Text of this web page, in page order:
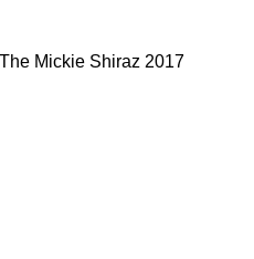
Mickie Shiraz 2017